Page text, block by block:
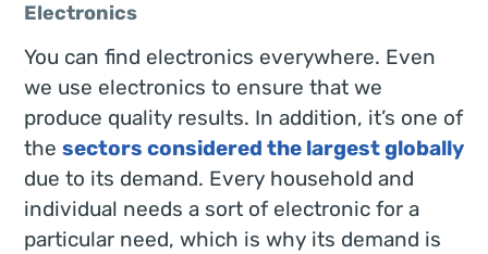
Electronics
You can find electronics everywhere. Even
we use electronics to ensure that we
produce quality results. In addition, it’s one of
the sectors considered the largest globally
due to its demand. Every household and
individual needs a sort of electronic for a
particular need, which is why its demand is